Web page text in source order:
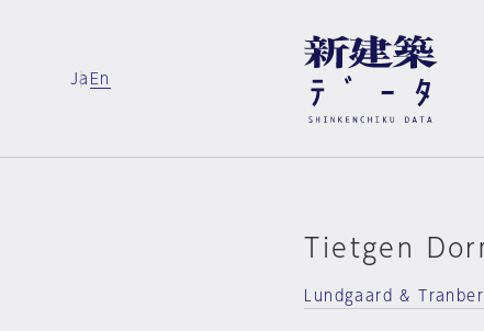
Ja En
Tietgen
Lundgaard &